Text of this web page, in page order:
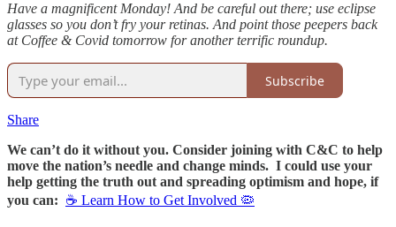
Have a magnificent Monday! And be careful out there; use eclipse
glasses so you don’t fry your retinas. And point those peepers back
at Coffee & Covid tomorrow for another terrific roundup.
Subscribe
Share
We can’t do it without you. Consider joining with C&C to help
move the nation’s needle and change minds. I could use your
help getting the truth out and spreading optimism and hope, if
you can: ☕ Learn How to Get Involved 🦠